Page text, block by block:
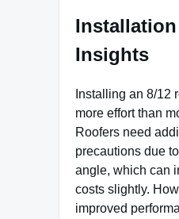
Insights
Installing an 8/12
more effort than
Roofers need
precautions due
angle, which can
costs slightly.
improved